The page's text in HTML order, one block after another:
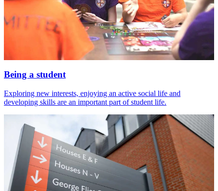
Being a student
Exploring new interests, enjoying an active social life and
developing skills are an important part of student life.